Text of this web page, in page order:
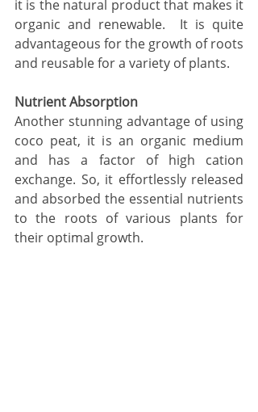
it is the natural product that makes it
organic and renewable.  It is quite
advantageous for the growth of roots
and reusable for a variety of plants.
Nutrient Absorption
Another stunning advantage of using
coco peat, it is an organic medium
and has a factor of high cation
exchange. So, it effortlessly released
and absorbed the essential nutrients
to the roots of various plants for
their optimal growth.